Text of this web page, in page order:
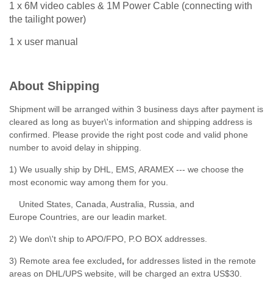
1 x 6M video cables & 1M Power Cable (connecting with
the tailight power)
1 x user manual
About Shipping
Shipment will be arranged within 3 business days after payment is
cleared as long as buyer\'s information and shipping address is
confirmed. Please provide the right post code and valid phone
number to avoid delay in shipping.
1) We usually ship by DHL, EMS, ARAMEX --- we choose the
most economic way among them for you.
United States, Canada, Australia, Russia, and
Europe Countries, are our leadin market.
2) We don\'t ship to APO/FPO, P.O BOX addresses.
3) Remote area fee excluded, for addresses listed in the remote
areas on DHL/UPS website, will be charged an extra US$30.